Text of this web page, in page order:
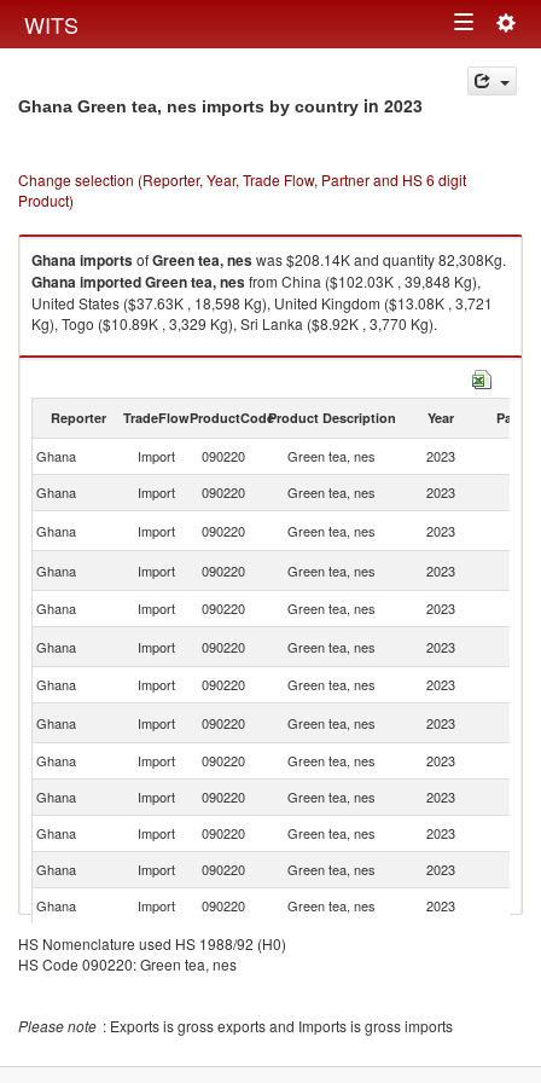
WITS Toggle
navigation
Ghana Green tea, nes imports by country in 2023
Change selection (Reporter, Year, Trade Flow, Partner and HS 6 digit
Product)
GhanaimportsofGreen tea, neswas $208.14K and quantity 82,308Kg.
GhanaimportedGreen tea, nesfrom China ($102.03K , 39,848 Kg),
United States ($37.63K , 18,598 Kg), United Kingdom ($13.08K , 3,721
Kg), Togo ($10.89K , 3,329 Kg), Sri Lanka ($8.92K , 3,770 Kg).
Green tea, nes exports by country in 2023
Reporter TradeFlowProductCodeProduct Description Year Partner
Ghana Import 090220 Green tea, nes 2023
Ghana
Import 090220 Green tea, nes 2023
Ghana
Import 090220 Green tea, nes 2023
Ghana
Import 090220 Green tea, nes 2023
Ghana
Import 090220 Green tea, nes 2023
Ghana
Import 090220 Green tea, nes 2023
Ghana
Import 090220 Green tea, nes 2023
Ghana
Import 090220 Green tea, nes 2023
Ghana
Import 090220 Green tea, nes 2023
Ghana
Import 090220 Green tea, nes 2023
Ghana
Import 090220 Green tea, nes 2023
Ghana
Import 090220 Green tea, nes 2023
Ghana
Import 090220 Green tea, nes 2023
Ghana
Import 090220
Ghana
Import 090220 Green tea, nes 2023
HS Nomenclature used HS 1988/92 (H0)
HS Code 090220: Green tea, nes
Please note : Exports is gross exports and Imports is gross imports